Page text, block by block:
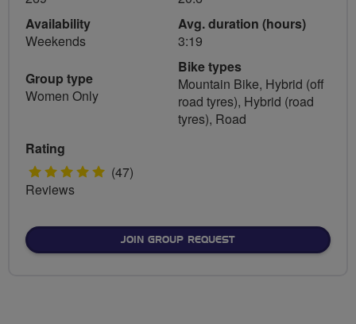
Availability
Weekends
Group type
Women Only
Avg. duration (hours)
3:19
Bike types
Mountain Bike, Hybrid (off
road tyres), Hybrid (road
tyres), Road
Rating
5 (47)
Reviews
JOIN GROUP REQUEST